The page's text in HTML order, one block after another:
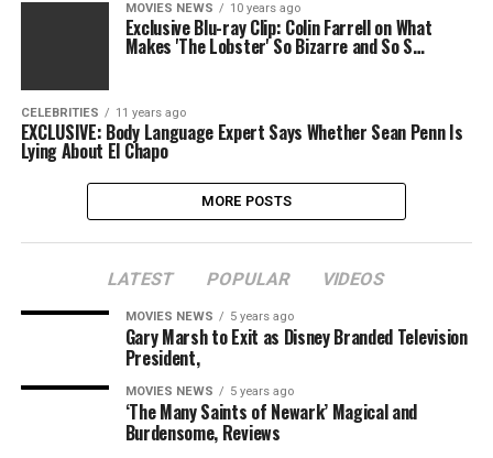
MOVIES NEWS 10 years ago
Exclusive Blu-ray Clip: Colin Farrell on What
Makes 'The Lobster' So Bizarre and So S…
CELEBRITIES 11 years ago
EXCLUSIVE: Body Language Expert Says Whether Sean Penn Is
Lying About El Chapo
MORE POSTS
LATEST POPULAR VIDEOS
MOVIES NEWS 5 years ago
Gary Marsh to Exit as Disney Branded Television
President,
MOVIES NEWS 5 years ago
‘The Many Saints of Newark’ Magical and
Burdensome, Reviews